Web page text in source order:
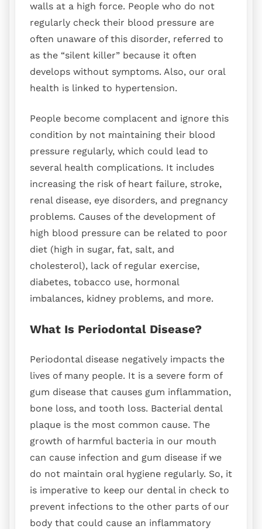
walls at a high force. People who do not
regularly check their blood pressure are
often unaware of this disorder, referred to
as the “silent killer” because it often
develops without symptoms. Also, our oral
health is linked to hypertension.
People become complacent and ignore this
condition by not maintaining their blood
pressure regularly, which could lead to
several health complications. It includes
increasing the risk of heart failure, stroke,
renal disease, eye disorders, and pregnancy
problems. Causes of the development of
high blood pressure can be related to poor
diet (high in sugar, fat, salt, and
cholesterol), lack of regular exercise,
diabetes, tobacco use, hormonal
imbalances, kidney problems, and more.
What Is Periodontal Disease?
Periodontal disease negatively impacts the
lives of many people. It is a severe form of
gum disease that causes gum inflammation,
bone loss, and tooth loss. Bacterial dental
plaque is the most common cause. The
growth of harmful bacteria in our mouth
can cause infection and gum disease if we
do not maintain oral hygiene regularly. So, it
is imperative to keep our dental in check to
prevent infections to the other parts of our
body that could cause an inflammatory